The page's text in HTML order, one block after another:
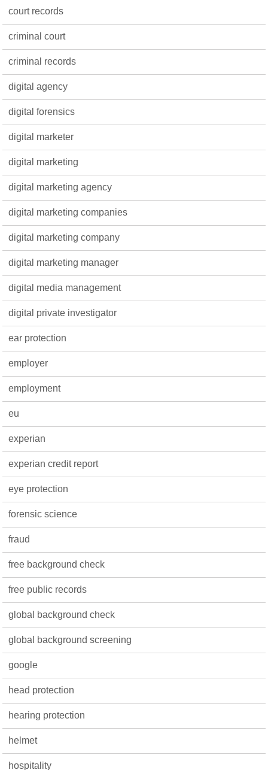
court records
criminal court
criminal records
digital agency
digital forensics
digital marketer
digital marketing
digital marketing agency
digital marketing companies
digital marketing company
digital marketing manager
digital media management
digital private investigator
ear protection
employer
employment
eu
experian
experian credit report
eye protection
forensic science
fraud
free background check
free public records
global background check
global background screening
google
head protection
hearing protection
helmet
hospitality